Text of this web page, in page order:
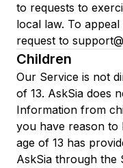
to requests to
local law. To
request to
Children
Our Service is not
of 13. AskSia does
Information from
you have reason to
age of 13 has
AskSia through the